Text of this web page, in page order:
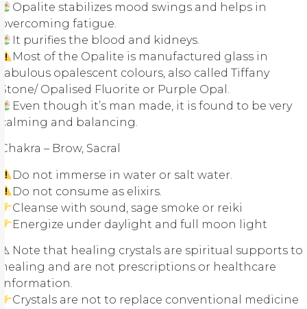
Opalite stabilizes mood swings and helps in
overcoming fatigue.
It purifies the blood and kidneys.
Most of the Opalite is manufactured glass in
fabulous opalescent colours, also called Tiffany
Stone/ Opalised Fluorite or Purple Opal.
Even though it’s man made, it is found to be very
calming and balancing.
Chakra – Brow, Sacral
Do not immerse in water or salt water.
Do not consume as elixirs.
Cleanse with sound, sage smoke or reiki
Energize under daylight and full moon light
⚠ Note that healing crystals are spiritual supports to
healing and are not prescriptions or healthcare
information.
Crystals are not to replace conventional medicine